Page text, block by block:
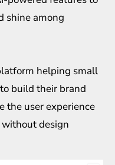
shine among
helping small
build their brand
the user experience
without design